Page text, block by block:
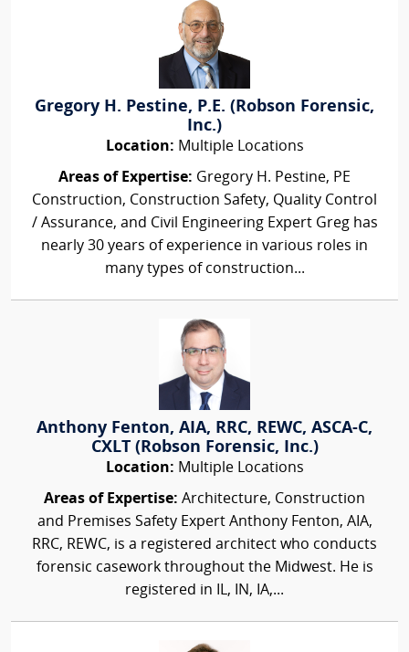
Gregory H. Pestine, P.E. (Robson Forensic,
Inc.)
Location: Multiple Locations
Areas of Expertise: Gregory H. Pestine, PE
Construction, Construction Safety, Quality Control
/ Assurance, and Civil Engineering Expert Greg has
nearly 30 years of experience in various roles in
many types of construction...
Anthony Fenton, AIA, RRC, REWC, ASCA-C,
CXLT (Robson Forensic, Inc.)
Location: Multiple Locations
Areas of Expertise: Architecture, Construction
and Premises Safety Expert Anthony Fenton, AIA,
RRC, REWC, is a registered architect who conducts
forensic casework throughout the Midwest. He is
registered in IL, IN, IA,...